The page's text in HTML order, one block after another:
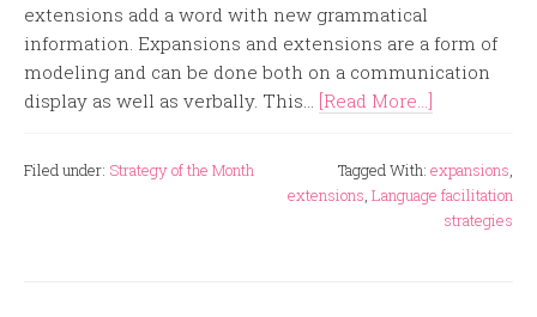
extensions add a word with new grammatical
information. Expansions and extensions are a form of
modeling and can be done both on a communication
display as well as verbally. This... [Read More...]
Filed under: Strategy of the Month Tagged With: expansions,
extensions, Language facilitation
strategies